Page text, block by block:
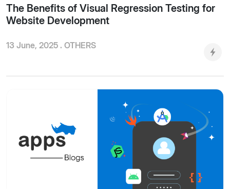
The Benefits of Visual Regression Testing for
Website Development
13 June, 2025 . OTHERS